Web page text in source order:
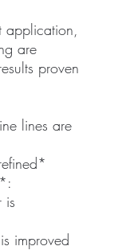
application,
are
proven
lines are
is
improved